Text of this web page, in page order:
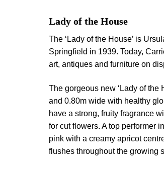
Lady of the House
The ‘Lady of the House’ is
Springfield in 1939. Today,
art, antiques and furniture on
The gorgeous new ‘Lady of the
and 0.80m wide with healthy
have a strong, fruity fragrance
for cut flowers. A top performer
pink with a creamy apricot
flushes throughout the growing